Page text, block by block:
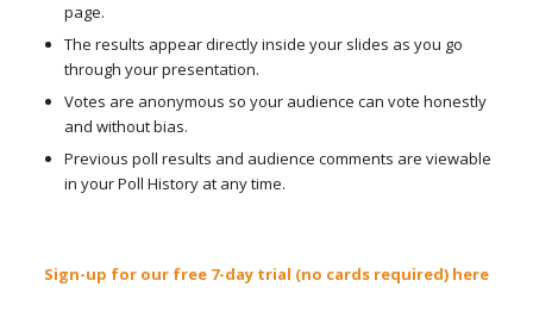
page.
The results appear directly inside your slides as you go
through your presentation.
Votes are anonymous so your audience can vote honestly
and without bias.
Previous poll results and audience comments are viewable
in your Poll History at any time.
Sign-up for our free 7-day trial (no cards required) here